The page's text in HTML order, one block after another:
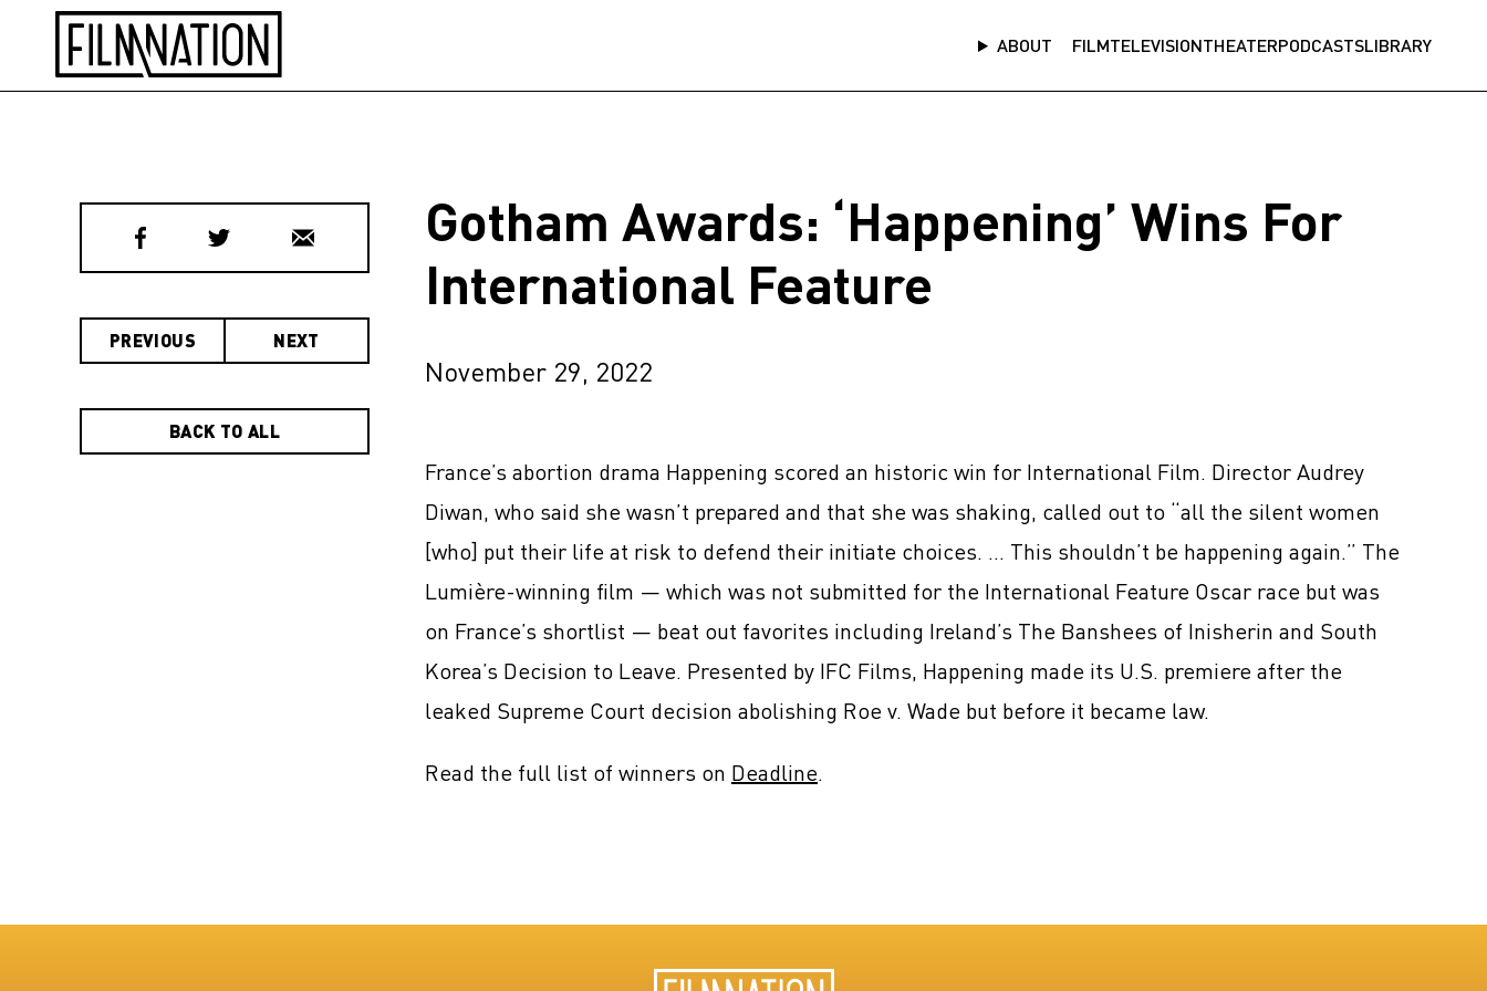
ABOUT FILMTELEVISIONTHEATERPODCASTSLIBRARY
PREVIOUS NEXT
BACK TO ALL
Gotham Awards: ‘Happening’ Wins For
International Feature
November 29, 2022
France’s abortion drama Happening scored an historic win for International Film. Director Audrey
Diwan, who said she wasn’t prepared and that she was shaking, called out to “all the silent women
[who] put their life at risk to defend their initiate choices. … This shouldn’t be happening again.” The
Lumière-winning film — which was not submitted for the International Feature Oscar race but was
on France’s shortlist — beat out favorites including Ireland’s The Banshees of Inisherin and South
Korea’s Decision to Leave. Presented by IFC Films, Happening made its U.S. premiere after the
leaked Supreme Court decision abolishing Roe v. Wade but before it became law.
Read the full list of winners on Deadline.